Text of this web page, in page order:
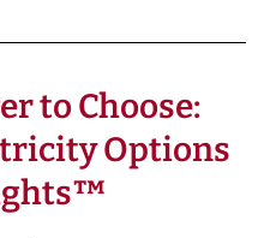
to Choose:
Options